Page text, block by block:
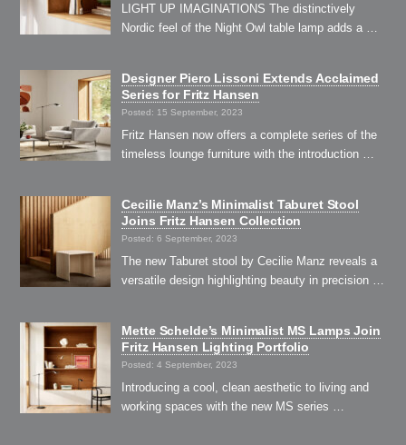
LIGHT UP IMAGINATIONS The distinctively
Nordic feel of the Night Owl table lamp adds a …
Designer Piero Lissoni Extends Acclaimed
Series for Fritz Hansen
Posted: 15 September, 2023
Fritz Hansen now offers a complete series of the
timeless lounge furniture with the introduction …
Cecilie Manz’s Minimalist Taburet Stool
Joins Fritz Hansen Collection
Posted: 6 September, 2023
The new Taburet stool by Cecilie Manz reveals a
versatile design highlighting beauty in precision …
Mette Schelde’s Minimalist MS Lamps Join
Fritz Hansen Lighting Portfolio
Posted: 4 September, 2023
Introducing a cool, clean aesthetic to living and
working spaces with the new MS series …